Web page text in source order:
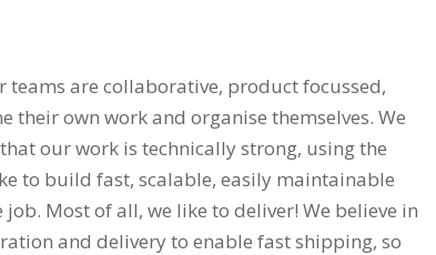
teams are collaborative, product focussed,
own work and organise themselves. We
our work is technically strong, using the
to build fast, scalable, easily maintainable
Most of all, we like to deliver! We believe in
and delivery to enable fast shipping, so